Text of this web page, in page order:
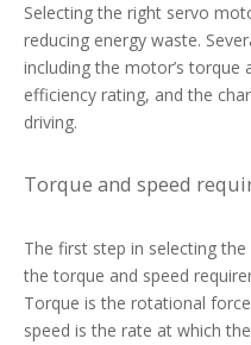
Selecting the right servo
reducing energy waste.
including the motor’s torque
efficiency rating, and the
driving.
Torque and speed
The first step in selecting
the torque and speed
Torque is the rotational
speed is the rate at which